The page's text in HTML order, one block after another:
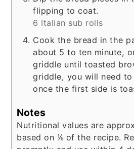
flipping to coat.
6 Italian sub rolls
Cook the bread in the
about 5 to ten minute,
griddle until toasted
griddle, you will need
once the first side is
Notes
Nutritional values are
based on ⅙ of the recipe.